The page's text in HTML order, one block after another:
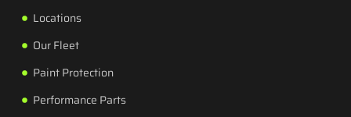
Locations
Our Fleet
Paint Protection
Performance Parts